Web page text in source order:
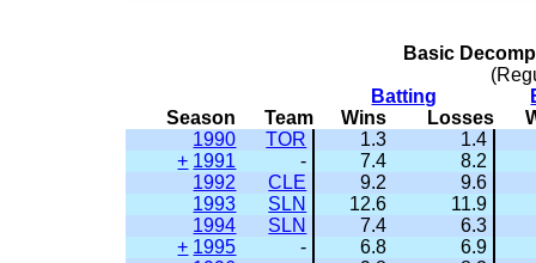
Basic
Batting
Season
Team Wins Losses
1990
TOR 1.3
1.4
+ 1991 - 7.4
8.2
1992
CLE 9.2
9.6
1993
SLN 12.6
11.9
1994
SLN 7.4
6.3
+ 1995 - 6.8
6.9